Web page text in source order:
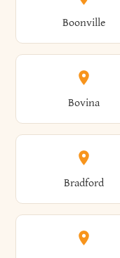
Alfred
Allen
Almond
Altona
Boonville
Bovina
Bradford